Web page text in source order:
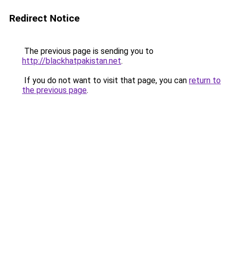
Redirect Notice
The previous page is sending you to
http://blackhatpakistan.net.
If you do not want to visit that page, you can return to
the previous page.